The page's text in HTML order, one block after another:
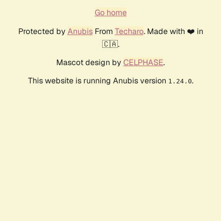
Go home
Protected by AnubisFrom Techaro. Made with ❤️ in
🇨🇦.
Mascot design by CELPHASE.
This website is running Anubis version 1.24.0.